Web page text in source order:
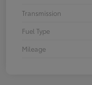
Transmission
Fuel Type
Mileage